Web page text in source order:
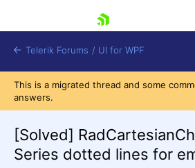
Telerik Forums / UI for WPF
This is a migrated thread and some
answers.
[Solved]
Series dotted lines for